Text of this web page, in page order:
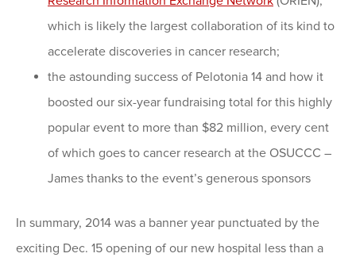
which is likely the largest collaboration of its kind to
accelerate discoveries in cancer research;
the astounding success of Pelotonia 14 and how it
boosted our six-year fundraising total for this highly
popular event to more than $82 million, every cent
of which goes to cancer research at the OSUCCC –
James thanks to the event’s generous sponsors
In summary, 2014 was a banner year punctuated by the
exciting Dec. 15 opening of our new hospital less than a